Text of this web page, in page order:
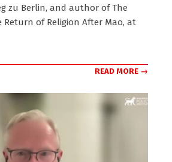
zu Berlin, and author of The
Return of Religion After Mao, at
READ MORE →